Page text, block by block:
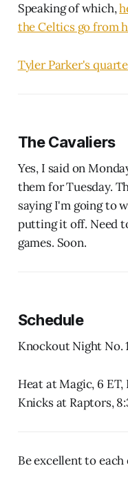
Speaking of which,
the Celtics go from
Tyler Parker's
The Cavaliers
Yes, I said on
them for Tuesday.
saying I'm going to
putting it off. Need
games. Soon.
Schedule
Knockout Night No.
Heat at Magic, 6 ET,
Knicks at Raptors,
Be excellent to each